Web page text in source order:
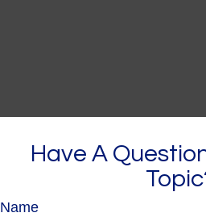
Have A
Name